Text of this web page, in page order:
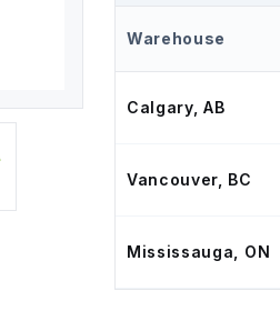
Warehouse
Calgary, AB
Vancouver, BC
Mississauga, ON